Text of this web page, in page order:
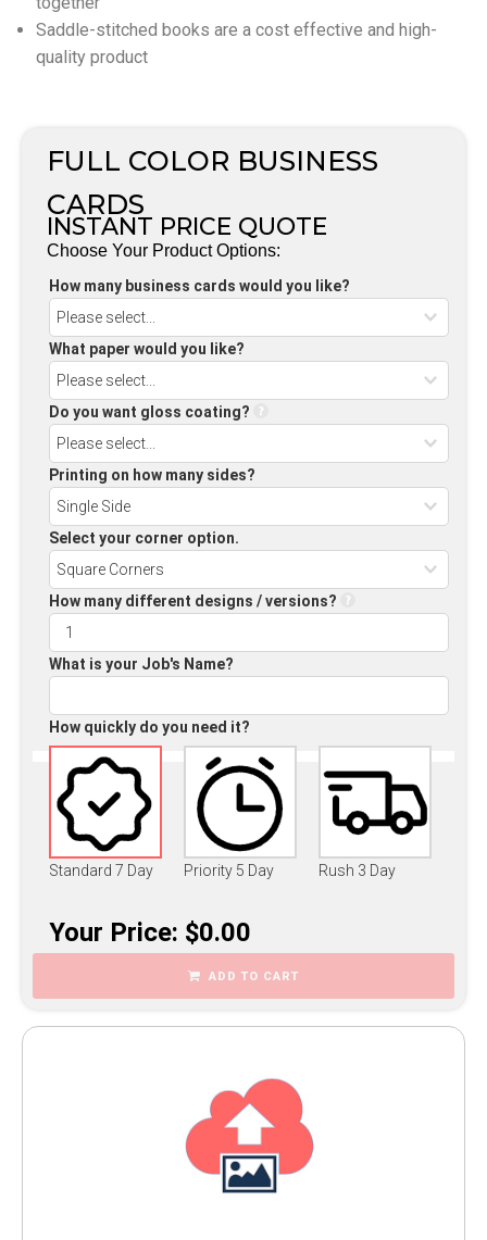
Saddle-stitched books are a cost effective and high-
quality product
FULL COLOR BUSINESS
CARDS
INSTANT PRICE QUOTE
Choose Your Product Options:
How many business cards would you like?
What paper would you like?
Do you want gloss coating?
Printing on how many sides?
Select your corner option.
How many different designs / versions?
What is your Job's Name?
How quickly do you need it?
Standard 7 Day Priority 5 Day Rush 3 Day
Your Price: $0.00
ADD TO CART